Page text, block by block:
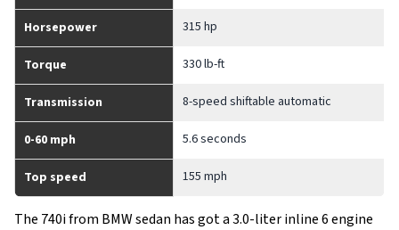
Horsepower 315 hp
Torque 330 lb-ft
Transmission 8-speed shiftable automatic
0-60 mph 5.6 seconds
Top speed 155 mph
The 740i from BMW sedan has got a 3.0-liter inline 6 engine